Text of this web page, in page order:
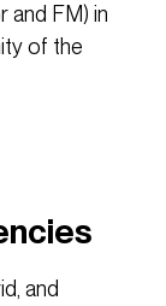
and FM) in
of the
and